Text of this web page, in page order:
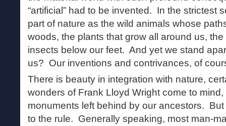
“artificial” had to be invented. In the strictest
part of nature as the wild animals whose
woods, the plants that grow all around us,
insects below our feet. And yet we stand
us? Our inventions and contrivances, of
There is beauty in integration with nature,
wonders of Frank Lloyd Wright come to
monuments left behind by our ancestors.
to the rule. Generally speaking, most man-